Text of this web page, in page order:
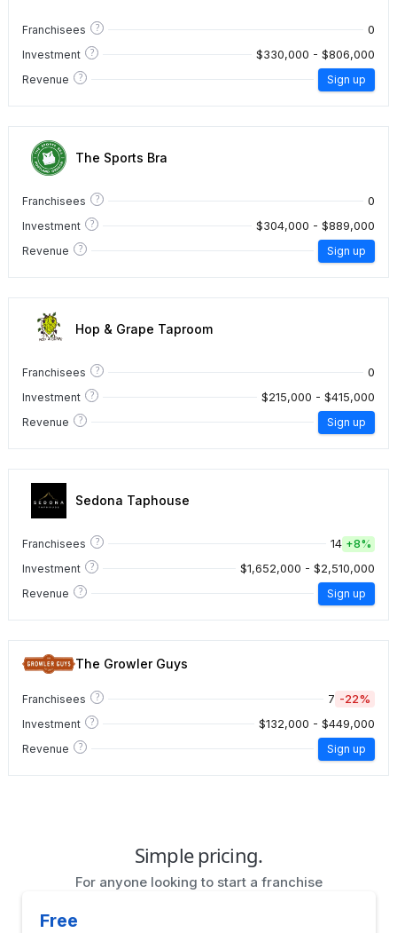
Franchisees ? 0
Investment ? $330,000 - $806,000
Revenue ? Sign up
The Sports Bra
Franchisees ? 0
Investment ? $304,000 - $889,000
Revenue ? Sign up
Hop & Grape Taproom
Franchisees ? 0
Investment ? $215,000 - $415,000
Revenue ? Sign up
Sedona Taphouse
Franchisees ? 14 +8%
Investment
? $1,652,000 - $2,510,000
Revenue ? Sign up
The Growler Guys
Franchisees ? 7 -22%
Investment ? $132,000 - $449,000
Revenue ? Sign up
Simple pricing.
For anyone looking to start a franchise
Free